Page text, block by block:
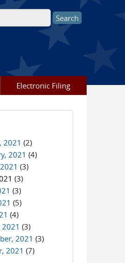
Electronic Filing
2021 (2)
2021 (4)
(3)
(3)
(3)
(5)
(4)
(3)
2021 (3)
2021 (7)